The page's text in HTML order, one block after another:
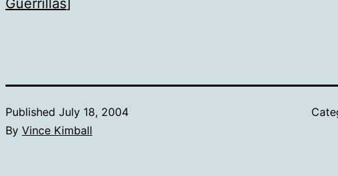
Guerrillas]
Published July 18, 2004
By Vince Kimball